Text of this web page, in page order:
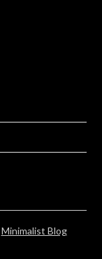
Minimalist Blog